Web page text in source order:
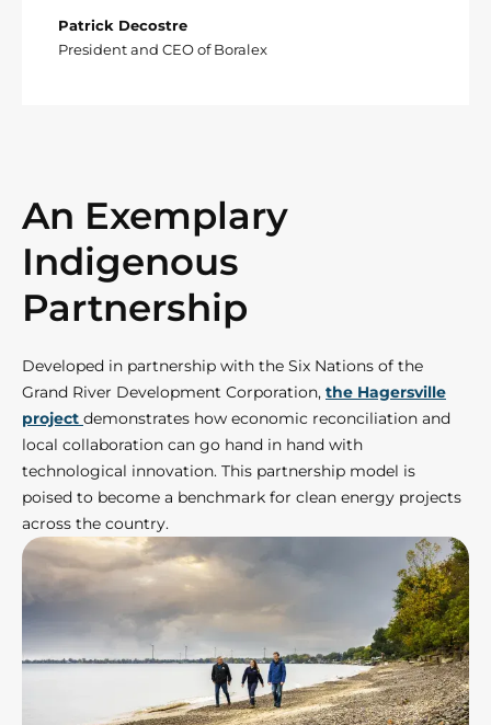
Patrick Decostre
President and CEO of Boralex
An Exemplary
Indigenous
Partnership
Developed in partnership with the Six Nations of the
Grand River Development Corporation, the Hagersville
project demonstrates how economic reconciliation and
local collaboration can go hand in hand with
technological innovation. This partnership model is
poised to become a benchmark for clean energy projects
across the country.